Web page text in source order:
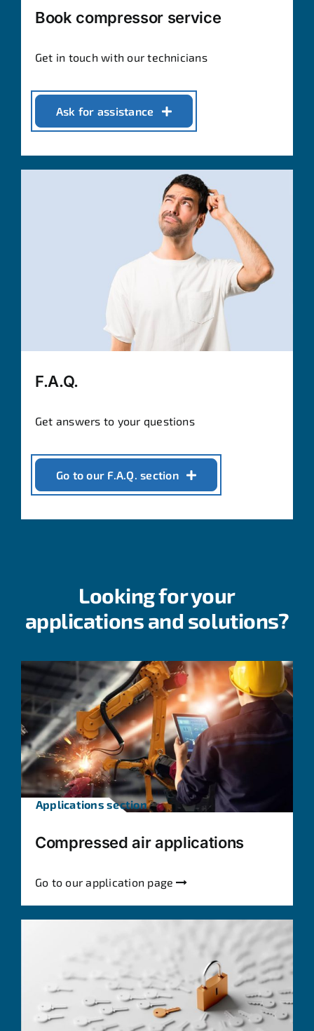
Book compressor service
Get in touch with our technicians
Ask for assistance
F.A.Q.
Get answers to your questions
Go to our F.A.Q. section
Looking for your
applications and solutions?
Applications section
Compressed air applications
Go to our application page